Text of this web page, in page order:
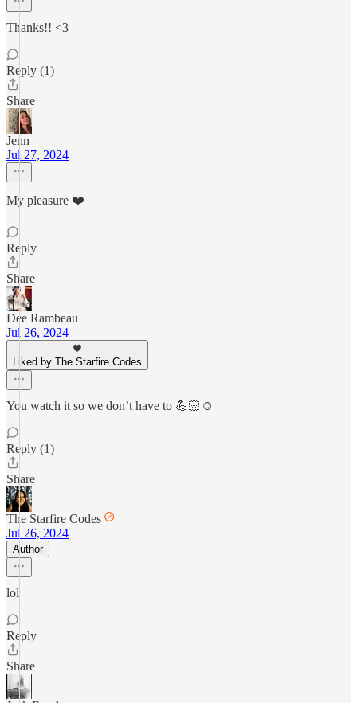
Thanks!! <3
Reply (1)
Share
Jenn
Jul 27, 2024
My pleasure ❤️
Reply
Share
Dee Rambeau
Jul 26, 2024
Liked by The Starfire Codes
You watch it so we don’t have to 💪🏻☺️
Reply (1)
Share
The Starfire Codes
Jul 26, 2024
Author
lol
Reply
Share